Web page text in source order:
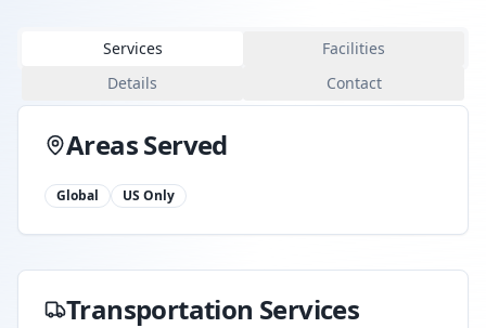
Services
Facilities
Details
Contact
Areas Served
Global US Only
Transportation Services